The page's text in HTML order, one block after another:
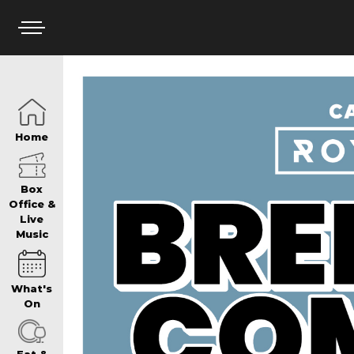
BOX OFFICE
WHAT’S ON
WIN AT
Home
Box
Office &
Live
Music
What's
On